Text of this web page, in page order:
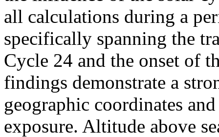
all calculations during a
specifically spanning the
Cycle 24 and the onset of
findings demonstrate a
geographic coordinates
exposure. Altitude above